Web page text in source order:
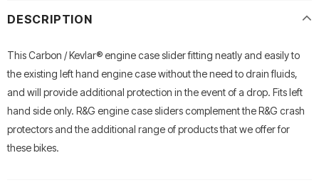
DESCRIPTION
This Carbon / Kevlar® engine case slider fitting neatly and easily to
the existing left hand engine case without the need to drain fluids,
and will provide additional protection in the event of a drop. Fits left
hand side only. R&G engine case sliders complement the R&G crash
protectors and the additional range of products that we offer for
these bikes.